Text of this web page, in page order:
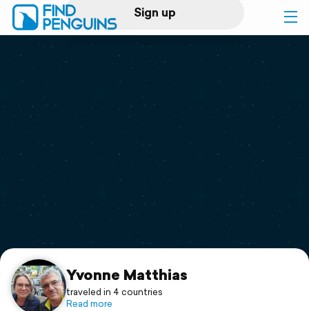
Sign up
Log in
Print a book
Flyover video
Support
Yvonne Matthias
traveled in 4 countries
Read more